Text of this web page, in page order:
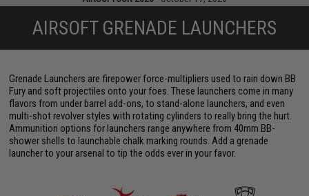
AIRSOFT GRENADE LAUNCHERS
Grenade Launchers are firepower force-multipliers used to rain down BB
Fury and soft projectiles onto your foes. These launchers come in many
flavors from under barrel add-ons, to stand-alone launchers, and even
multi-shot revolver styles with rotating cylinders to really bring the hurt.
Ammunition options for launchers range anywhere from 40mm BB-
shower shells to launchable chalk marking rounds. Add a grenade
launcher to your arsenal to tip the odds ever in your favor.